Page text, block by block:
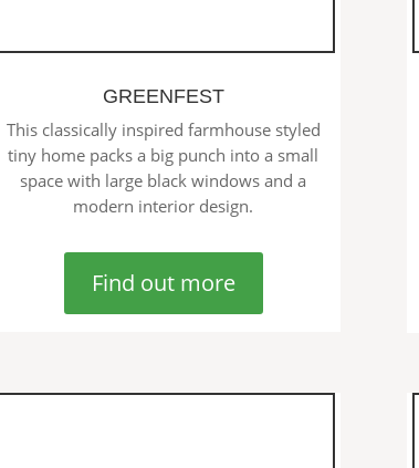
GREENFEST
This classically inspired farmhouse styled
tiny home packs a big punch into a small
space with large black windows and a
modern interior design.
Find out more